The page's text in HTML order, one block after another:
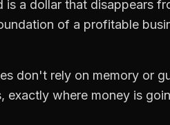
a dollar that disappears
of a profitable
don't rely on memory or
where money is